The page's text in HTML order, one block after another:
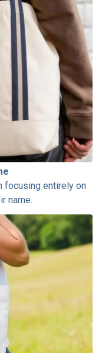
focusing entirely on
name.